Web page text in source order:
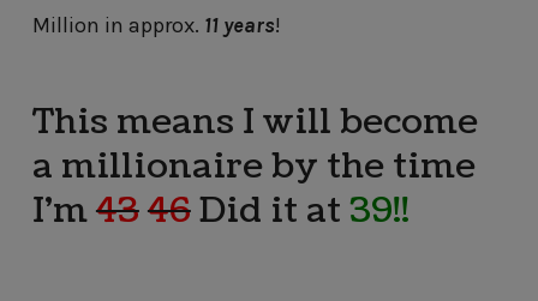
Million in approx. 11 years!
This means I will become
a millionaire by the time
I’m4346Did it at 39!!